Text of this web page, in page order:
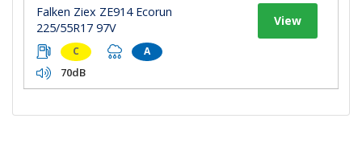
Falken Ziex ZE914 Ecorun
225/55R17 97V
C A
70dB
View